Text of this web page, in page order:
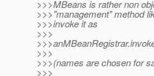
>>>MBeans is rather non
>>>"management" method
>>>invoke it as
>>>
>>>
>>>(names are chosen for
>>>